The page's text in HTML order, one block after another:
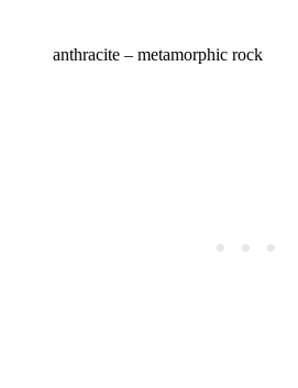
anthracite – metamorphic rock